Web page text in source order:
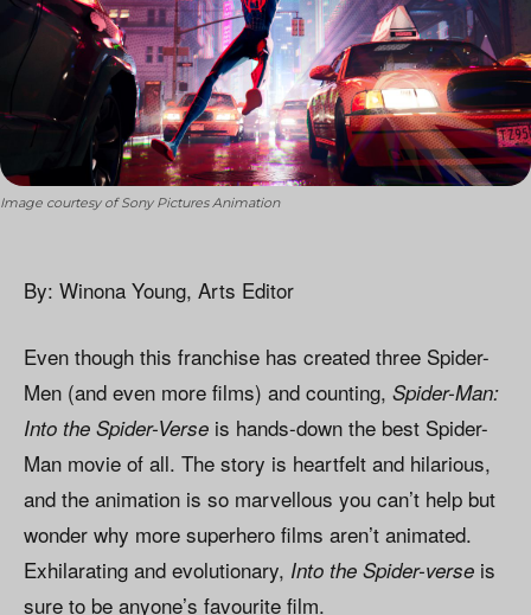
Image courtesy of Sony Pictures Animation
By: Winona Young, Arts Editor
Even though this franchise has created three Spider-
Men (and even more films) and counting, Spider-Man:
Into the Spider-Verse is hands-down the best Spider-
Man movie of all. The story is heartfelt and hilarious,
and the animation is so marvellous you can’t help but
wonder why more superhero films aren’t animated.
Exhilarating and evolutionary, Into the Spider-verse is
sure to be anyone’s favourite film.